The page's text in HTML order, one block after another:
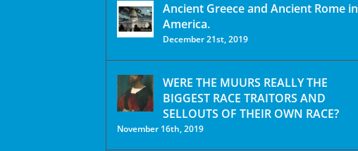
Ancient Greece and Ancient Rome in
America.
December 21st, 2019
WERE THE MUURS REALLY THE
BIGGEST RACE TRAITORS AND
SELLOUTS OF THEIR OWN RACE?
November 16th, 2019